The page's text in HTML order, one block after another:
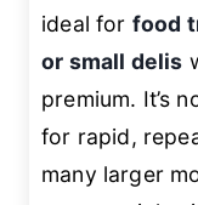
ideal for food
or small delis
premium. It’s
for rapid,
many larger